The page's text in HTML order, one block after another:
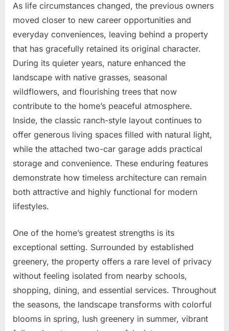
As life circumstances changed, the previous owners
moved closer to new career opportunities and
everyday conveniences, leaving behind a property
that has gracefully retained its original character.
During its quieter years, nature enhanced the
landscape with native grasses, seasonal
wildflowers, and flourishing trees that now
contribute to the home’s peaceful atmosphere.
Inside, the classic ranch-style layout continues to
offer generous living spaces filled with natural light,
while the attached two-car garage adds practical
storage and convenience. These enduring features
demonstrate how timeless architecture can remain
both attractive and highly functional for modern
lifestyles.
One of the home’s greatest strengths is its
exceptional setting. Surrounded by established
greenery, the property offers a rare level of privacy
without feeling isolated from nearby schools,
shopping, dining, and essential services. Throughout
the seasons, the landscape transforms with colorful
blooms in spring, lush greenery in summer, vibrant